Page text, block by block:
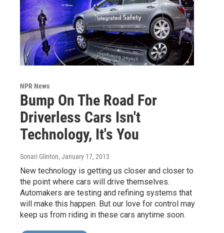
NPR News
Bump On The Road For
Driverless Cars Isn't
Technology, It's You
Sonari Glinton, January 17, 2013
New technology is getting us closer and closer to
the point where cars will drive themselves.
Automakers are testing and refining systems that
will make this happen. But our love for control may
keep us from riding in these cars anytime soon.